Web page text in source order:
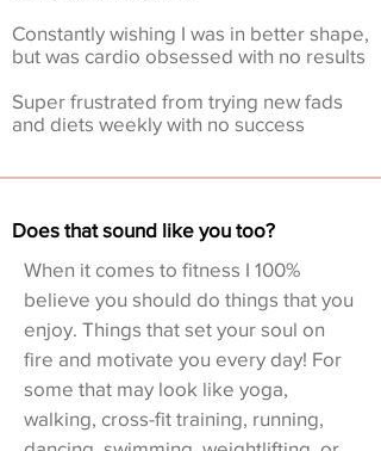
Constantly wishing I was in better shape,
but was cardio obsessed with no results
Super frustrated from trying new fads
and diets weekly with no success
When it comes to fitness I 100%
believe you should do things that you
enjoy. Things that set your soul on
fire and motivate you every day! For
some that may look like yoga,
walking, cross-fit training, running,
Does that sound like you too?